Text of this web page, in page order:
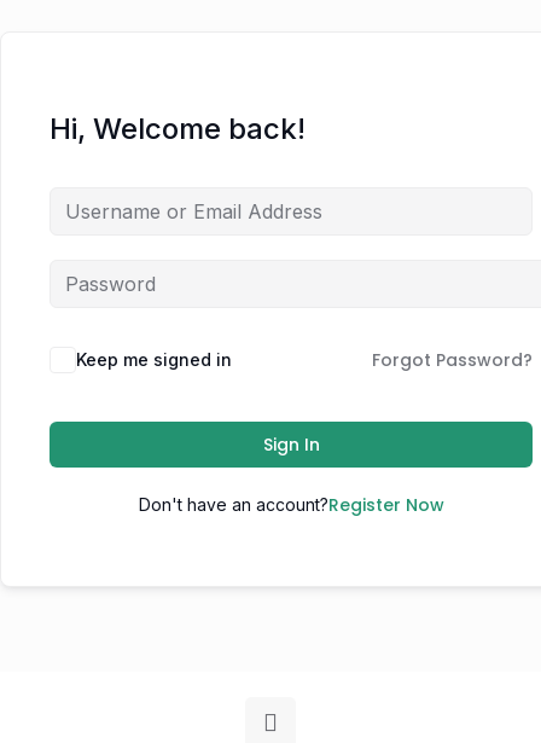
Hi, Welcome back!
Keep me signed in Forgot Password?
Sign In
Don't have an account?Register Now